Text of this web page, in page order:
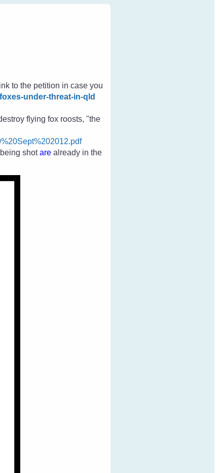
to the petition in case you
under-threat-in-qld
flying fox roosts, "the
being shotare already in the